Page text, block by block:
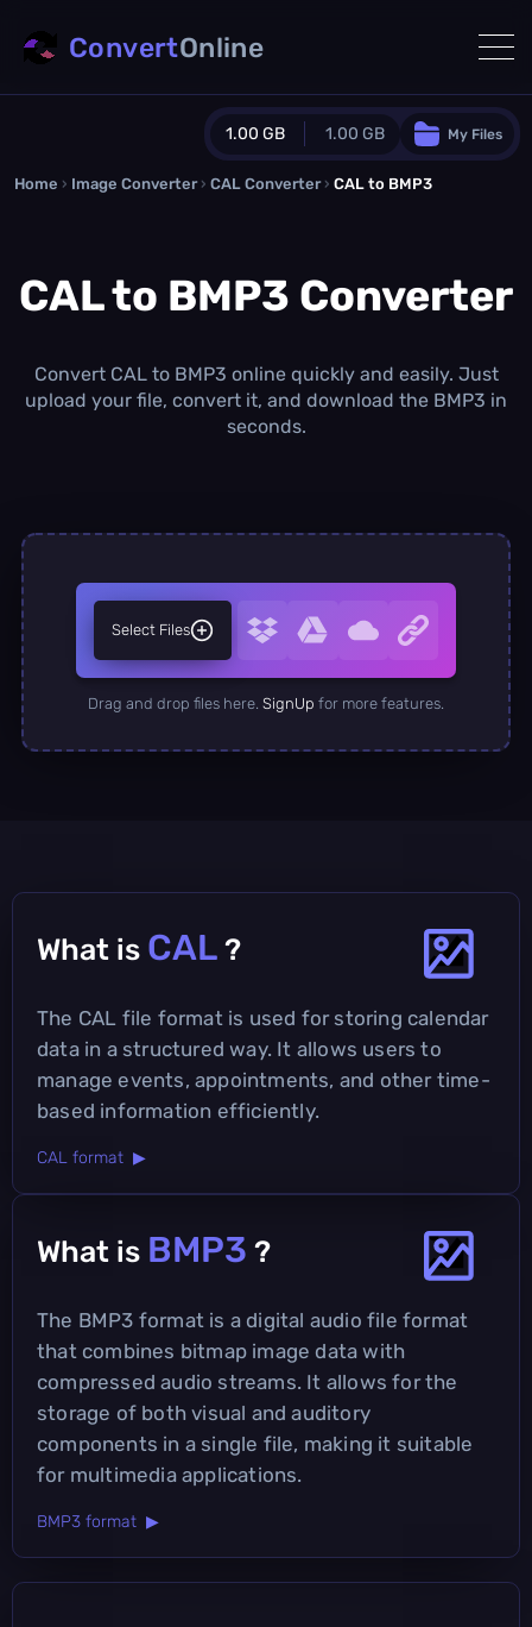
1.00 GB 1.00 GB
Guest Plan
0.0 MB/0.0 MBadditional quota
1.00 GB /month
Concurrent Conversions
My Files
ConvertOnline
Home › Image Converter › CAL Converter › CAL to BMP3
CAL to BMP3 Converter
Convert CAL to BMP3 online quickly and easily. Just
upload your file, convert it, and download the BMP3 in
seconds.
Select Files
Drag and drop files here. SignUp for more features.
What is CAL ?
The CAL file format is used for storing calendar
data in a structured way. It allows users to
manage events, appointments, and other time-
based information efficiently.
CAL format ▶
What is BMP3 ?
The BMP3 format is a digital audio file format
that combines bitmap image data with
compressed audio streams. It allows for the
storage of both visual and auditory
components in a single file, making it suitable
for multimedia applications.
BMP3 format ▶